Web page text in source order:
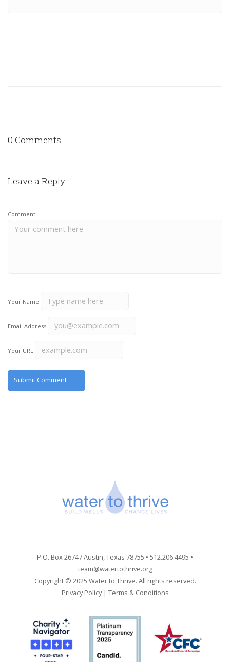
0 Comments
Leave a Reply
Comment:
Your Name:
Email Address:
Your URL:
P.O. Box 26747 Austin, Texas 78755 • 512.206.4495 •
team@watertothrive.org
Copyright © 2025 Water to Thrive. All rights reserved.
Privacy Policy| Terms & Conditions